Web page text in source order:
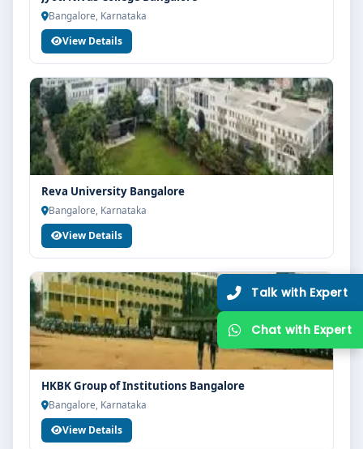
Bangalore, Karnataka
View Details
Reva University Bangalore
Bangalore, Karnataka
View Details
HKBK Group of Institutions Bangalore
Bangalore, Karnataka
View Details